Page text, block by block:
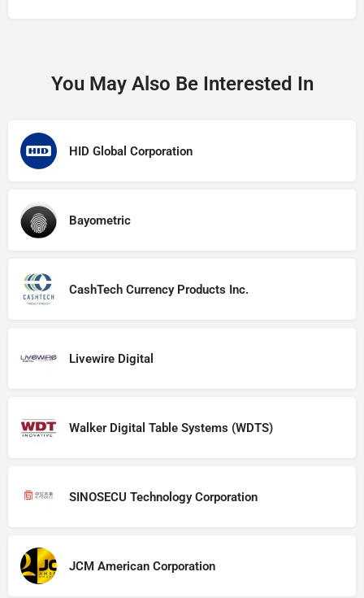
You May Also Be Interested In
HID Global Corporation
Bayometric
CashTech Currency Products Inc.
Livewire Digital
Walker Digital Table Systems (WDTS)
SINOSECU Technology Corporation
JCM American Corporation